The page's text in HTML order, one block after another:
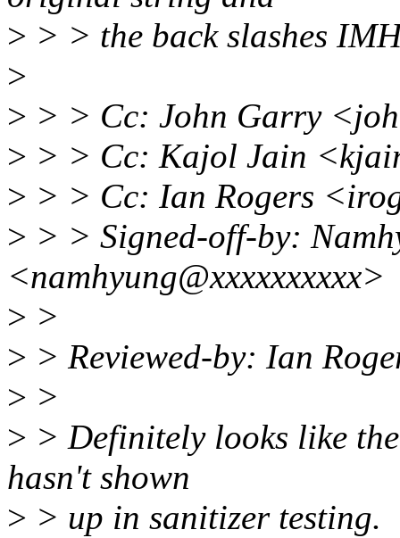
> > > the back slashes
>
> > > Cc: John Garry
> > > Cc: Kajol Jain
> > > Cc: Ian Rogers
> > > Signed-off-by:
<namhyung@xxxxxxxxxx>
> >
> > Reviewed-by: Ian
> >
> > Definitely looks like
hasn't shown
> > up in sanitizer testing.